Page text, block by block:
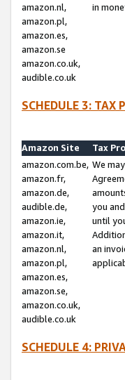
amazon.nl,
amazon.pl,
amazon.es,
amazon.se
amazon.co.uk,
audible.co.uk
in
SCHEDULE 3: TAX
Amazon Site
Tax
amazon.com.be,
amazon.fr,
amazon.de,
audible.de,
amazon.ie,
amazon.it,
amazon.nl,
amazon.pl,
amazon.es,
amazon.se,
amazon.co.uk,
audible.co.uk
We
you
until
an
SCHEDULE 4: